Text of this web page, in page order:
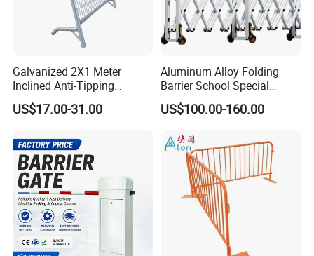
Galvanized 2X1 Meter
Inclined Anti-Tipping
Sloping Wire Mesh Steel
Pipe Crowd Control Barrier
Colors
US$17.00-31.00
Aluminum Alloy Folding
Barrier School Special
Events and Ceremony
Management Traffic Barrier
US$100.00-160.00